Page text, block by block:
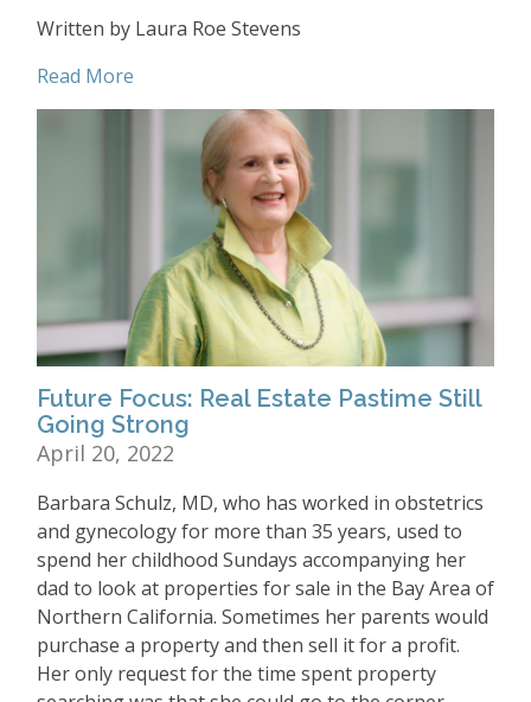
Written by Laura Roe Stevens
Read More
Future Focus: Real Estate Pastime Still
Going Strong
April 20, 2022
Barbara Schulz, MD, who has worked in obstetrics
and gynecology for more than 35 years, used to
spend her childhood Sundays accompanying her
dad to look at properties for sale in the Bay Area of
Northern California. Sometimes her parents would
purchase a property and then sell it for a profit.
Her only request for the time spent property